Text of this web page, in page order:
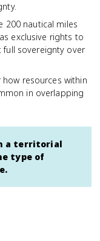
200 nautical miles
exclusive rights to
full sovereignty over
resources within
in overlapping
a territorial
type of